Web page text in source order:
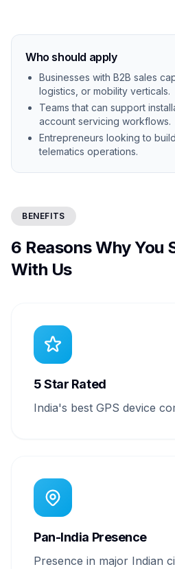
Who should apply
Businesses with B2B sales
logistics, or mobility verticals.
Teams that can support
account servicing workflows.
Entrepreneurs looking to
telematics operations.
BENEFITS
6 Reasons Why You
With Us
5 Star Rated
India's best GPS device
Pan-India Presence
Presence in major Indian